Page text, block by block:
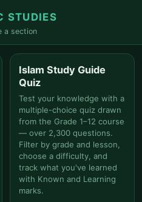
STUDIES
a section
Islam Study Guide
Quiz
Test your knowledge with a
multiple-choice quiz drawn
from the Grade 1–12 course
— over 2,300 questions.
Filter by grade and lesson,
choose a difficulty, and
track what you've learned
with Known and Learning
marks.